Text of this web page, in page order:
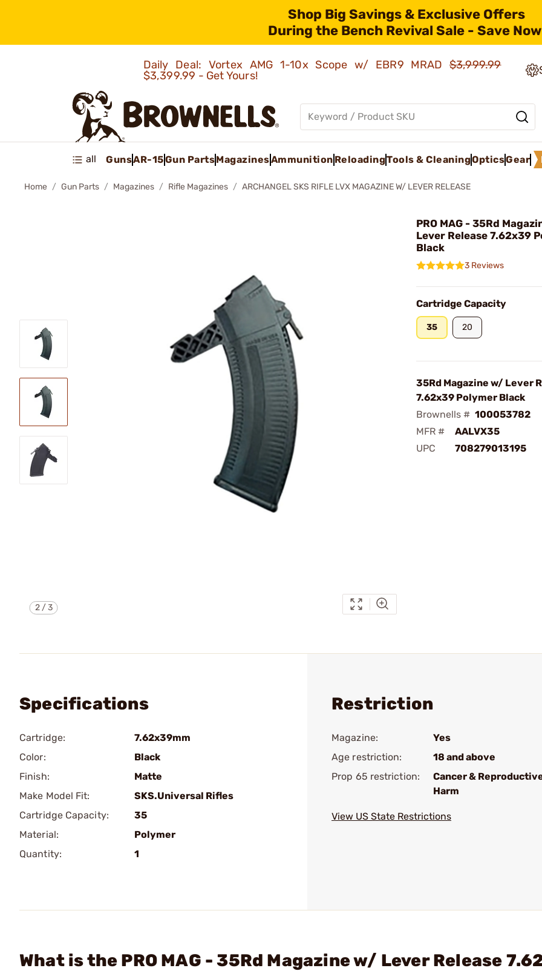
Shop Big Savings & Exclusive Offers
During the Bench Revival Sale - Save
Daily Deal: Vortex AMG 1-10x Scope w/ EBR9 MRAD$3,999.99
$3,399.99 - Get Yours!
all GunsAR-15Gun PartsMagazinesAmmunition ReloadingTools & CleaningOpticsGear
Home Gun Parts Magazines Rifle Magazines ARCHANGEL SKS RIFLE LVX MAGAZINE W/ LEVER RELEASE
2/3
PRO MAG - 35Rd
Lever Release 7.62x39
Black
3 Reviews
Cartridge Capacity
35 20
35Rd Magazine w/ Lever
7.62x39 Polymer Black
Brownells # 100053782
MFR #
AALVX35
UPC
708279013195
Specifications
Cartridge:
7.62x39mm
Color:
Black
Finish:
Matte
Make Model Fit:
SKS.Universal Rifles
Cartridge Capacity:
35
Material:
Polymer
Quantity:
1
Restriction
Magazine:
Yes
Age restriction:
18 and above
Prop 65 restriction:
Cancer &
Harm
View US State Restrictions
What is the PRO MAG - 35Rd Magazine w/ Lever Release